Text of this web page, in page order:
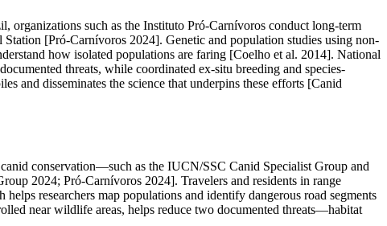
organizations such as the Instituto Pró-Carnívoros conduct long-term
[Pró-Carnívoros 2024]. Genetic and population studies using non-
how isolated populations are faring [Coelho et al. 2014]. National
threats, while coordinated ex-situ breeding and species-
and disseminates the science that underpins these efforts [Canid
conservation—such as the IUCN/SSC Canid Specialist Group and
2024; Pró-Carnívoros 2024]. Travelers and residents in range
researchers map populations and identify dangerous road segments
near wildlife areas, helps reduce two documented threats—habitat